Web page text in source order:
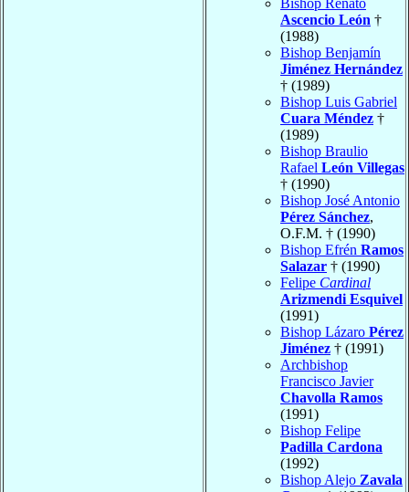
Ascencio León †
(1988)
Bishop Benjamín
Jiménez Hernández
† (1989)
Bishop Luis Gabriel
Cuara Méndez †
(1989)
Bishop Braulio
Rafael León Villegas
† (1990)
Bishop José Antonio
Pérez Sánchez,
O.F.M. † (1990)
Bishop Efrén Ramos
Salazar † (1990)
Felipe Cardinal
Arizmendi Esquivel
(1991)
Bishop Lázaro Pérez
Jiménez † (1991)
Archbishop
Francisco Javier
Chavolla Ramos
(1991)
Bishop Felipe
Padilla Cardona
(1992)
Bishop Alejo Zavala